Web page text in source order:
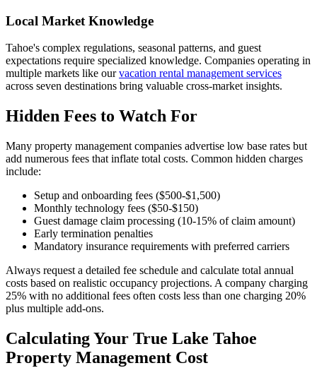
Local Market Knowledge
Tahoe's complex regulations, seasonal patterns, and guest
expectations require specialized knowledge. Companies operating in
multiple markets like ourvacation rental management services
across seven destinations bring valuable cross-market insights.
Hidden Fees to Watch For
Many property management companies advertise low base rates but
add numerous fees that inflate total costs. Common hidden charges
include:
Setup and onboarding fees ($500-$1,500)
Monthly technology fees ($50-$150)
Guest damage claim processing (10-15% of claim amount)
Early termination penalties
Mandatory insurance requirements with preferred carriers
Always request a detailed fee schedule and calculate total annual
costs based on realistic occupancy projections. A company charging
25% with no additional fees often costs less than one charging 20%
plus multiple add-ons.
Calculating Your True Lake Tahoe
Property Management Cost